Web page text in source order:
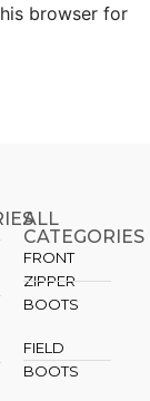
browser for
ALL
CATEGORIES
FRONT
ZIPPER
BOOTS
FIELD
BOOTS